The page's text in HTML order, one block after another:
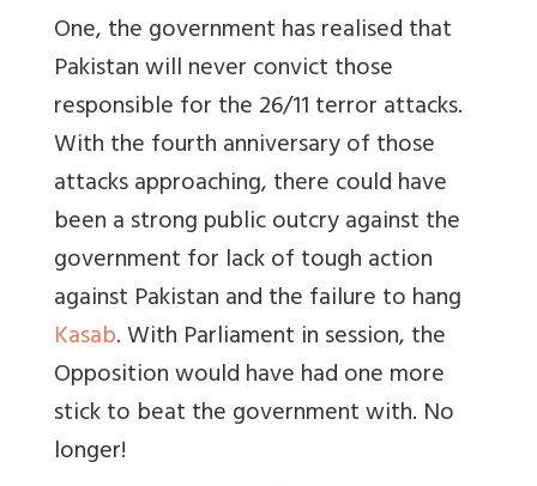
One, the government has realised that
Pakistan will never convict those
responsible for the 26/11 terror attacks.
With the fourth anniversary of those
attacks approaching, there could have
been a strong public outcry against the
government for lack of tough action
against Pakistan and the failure to hang
Kasab. With Parliament in session, the
Opposition would have had one more
stick to beat the government with. No
longer!